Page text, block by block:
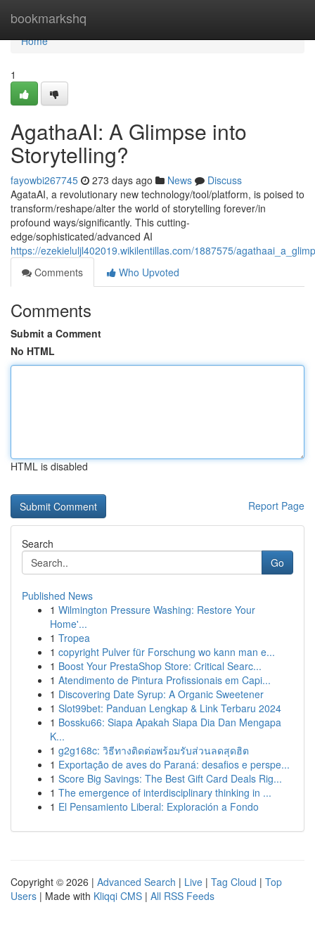
bookmarkshq
Home
Home
1
AgathaAI: A Glimpse into
Storytelling?
fayowbi267745 273 days ago News
Discuss
AgataAI, a revolutionary new technology/tool/platform, is poised to
transform/reshape/alter the world of storytelling forever/in
profound ways/significantly. This cutting-
edge/sophisticated/advanced AI
https://ezekieluljl402019.wikilentillas.com/1887575/
Comments
Who Upvoted
Comments
Submit a Comment
No HTML
HTML is disabled
Report Page
Search
Go
Published News
1 Wilmington Pressure Washing: Restore Your
Home'...
1 Tropea
1 copyright Pulver für Forschung wo kann man e...
1 Boost Your PrestaShop Store: Critical Searc...
1 Atendimento de Pintura Profissionais em Capi...
1 Discovering Date Syrup: A Organic Sweetener
1 Slot99bet: Panduan Lengkap & Link Terbaru 2024
1 Bossku66: Siapa Apakah Siapa Dia Dan Mengapa
K...
1 g2g168c: วิธีทางติดต่อพร้อมรับส่วนลดสุดฮิต
1 Exportação de aves do Paraná: desafios e perspe...
1 Score Big Savings: The Best Gift Card Deals Rig...
1 The emergence of interdisciplinary thinking in ...
1 El Pensamiento Liberal: Exploración a Fondo
Copyright © 2026 | Advanced Search | Live | Tag Cloud | Top
Users | Made with Kliqqi CMS | All RSS Feeds